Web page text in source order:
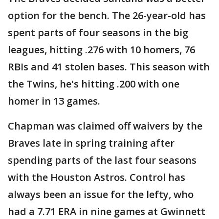
option for the bench. The 26-year-old has
spent parts of four seasons in the big
leagues, hitting .276 with 10 homers, 76
RBIs and 41 stolen bases. This season with
the Twins, he's hitting .200 with one
homer in 13 games.
Chapman was claimed off waivers by the
Braves late in spring training after
spending parts of the last four seasons
with the Houston Astros. Control has
always been an issue for the lefty, who
had a 7.71 ERA in nine games at Gwinnett